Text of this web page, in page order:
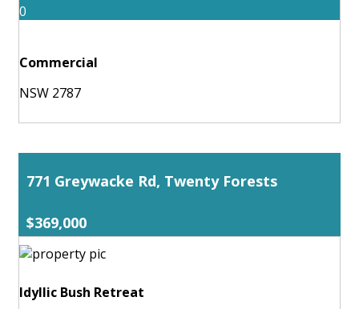
0
Commercial
NSW 2787
771 Greywacke Rd, Twenty Forests
$369,000
Idyllic Bush Retreat